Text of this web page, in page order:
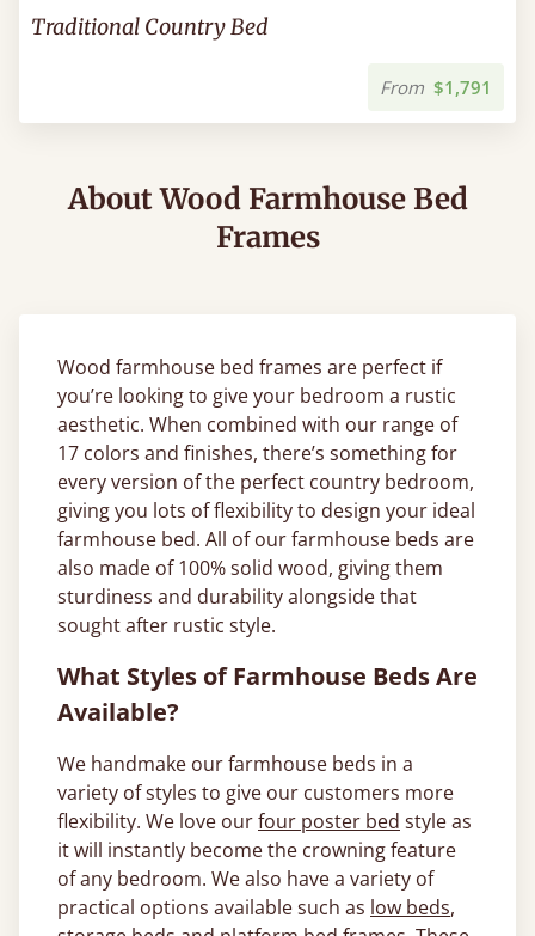
Traditional Country Bed
From $1,791
About Wood Farmhouse Bed
Frames
Wood farmhouse bed frames are perfect if
you’re looking to give your bedroom a rustic
aesthetic. When combined with our range of
17 colors and finishes, there’s something for
every version of the perfect country bedroom,
giving you lots of flexibility to design your ideal
farmhouse bed. All of our farmhouse beds are
also made of 100% solid wood, giving them
sturdiness and durability alongside that
sought after rustic style.
What Styles of Farmhouse Beds Are
Available?
We handmake our farmhouse beds in a
variety of styles to give our customers more
flexibility. We love ourfour poster bed style as
it will instantly become the crowning feature
of any bedroom. We also have a variety of
practical options available such as low beds,